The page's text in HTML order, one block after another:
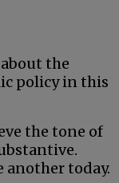
the
policy in this
the tone of
another today.